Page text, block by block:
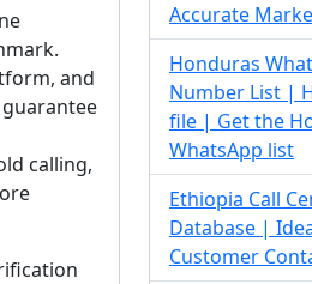
and
calling,
Accurate
Honduras
Number List |
file | Get the
WhatsApp list
Ethiopia Call
Database |
Customer